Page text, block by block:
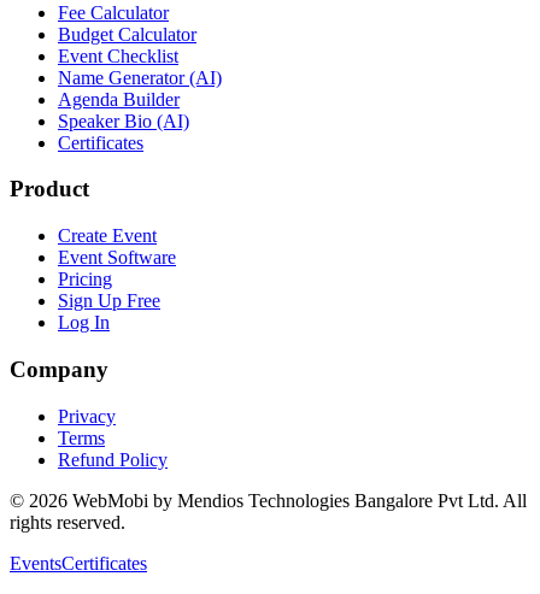
Fee Calculator
Budget Calculator
Event Checklist
Name Generator (AI)
Agenda Builder
Speaker Bio (AI)
Certificates
Product
Create Event
Event Software
Pricing
Sign Up Free
Log In
Company
Privacy
Terms
Refund Policy
© 2026 WebMobi by Mendios Technologies Bangalore Pvt Ltd. All
rights reserved.
EventsCertificates